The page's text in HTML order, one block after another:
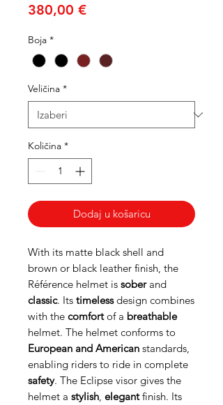
380,00 €Cijena
Boja *
Veličina *
Količina *
Dodaj u košaricu
With its matte black shell and
brown or black leather finish, the
Référence helmet is soberand
classic. Its timelessdesign combines
with the comfortof a breathable
helmet. The helmet conforms to
European and American standards,
enabling riders to ride in complete
safety. The Eclipse visor gives the
helmet a stylish, elegantfinish. Its